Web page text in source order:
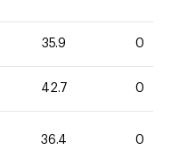
35.9 0
42.7 0
36.4 0